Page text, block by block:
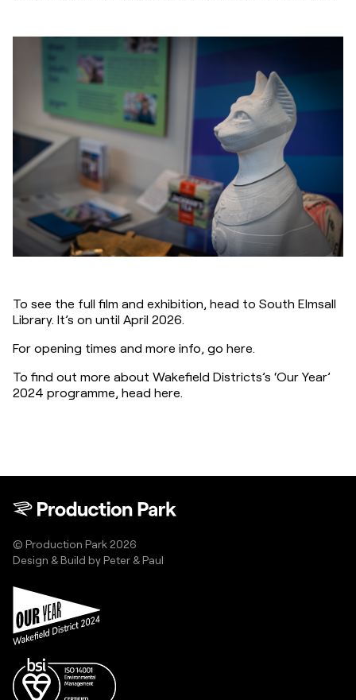
To see the full film and exhibition, head to South Elmsall
Library. It’s on until April 2026.
For opening times and more info, go here.
To find out more about Wakefield Districts’s ‘Our Year’
2024 programme, head here.
© Production Park 2026
Design & Build byPeter & Paul